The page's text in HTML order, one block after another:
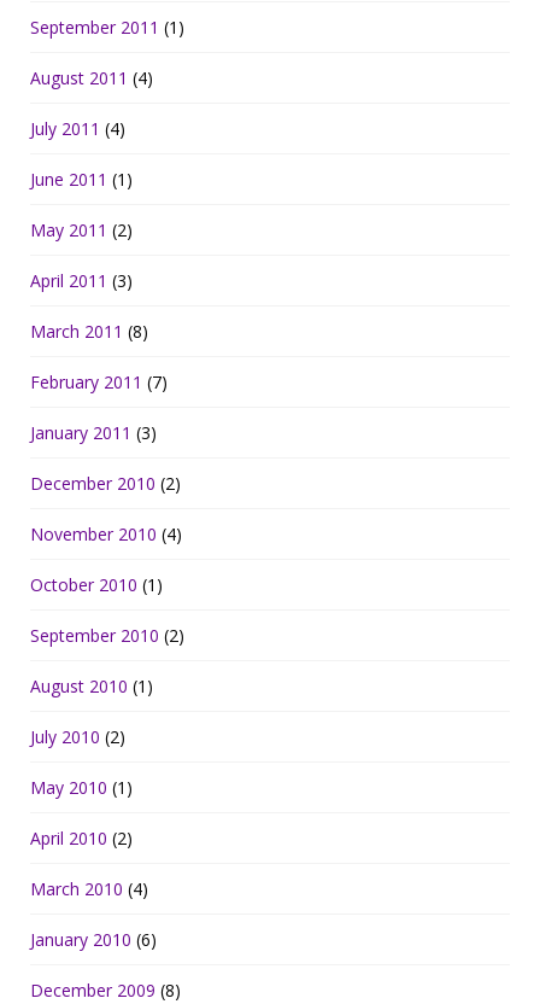
September 2011 (1)
August 2011 (4)
July 2011 (4)
June 2011 (1)
May 2011 (2)
April 2011 (3)
March 2011 (8)
February 2011 (7)
January 2011 (3)
December 2010 (2)
November 2010 (4)
October 2010 (1)
September 2010 (2)
August 2010 (1)
July 2010 (2)
May 2010 (1)
April 2010 (2)
March 2010 (4)
January 2010 (6)
December 2009 (8)